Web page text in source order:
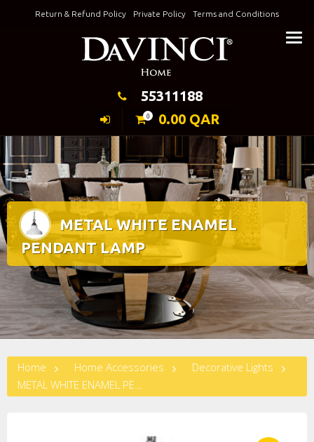
Return & Refund Policy Private Policy Terms and Conditions
Keeping Elegance
55311188
0 0.00 QAR
METAL WHITE ENAMEL
PENDANT LAMP
Home Home Accessories
Decorative Lights
METAL WHITE ENAMEL PENDANT LAMP